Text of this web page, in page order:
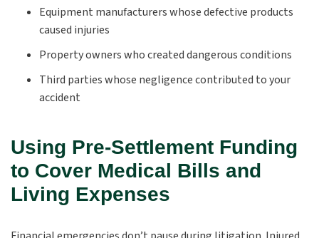
Equipment manufacturers whose defective products
caused injuries
Property owners who created dangerous conditions
Third parties whose negligence contributed to your
accident
Using Pre-Settlement Funding
to Cover Medical Bills and
Living Expenses